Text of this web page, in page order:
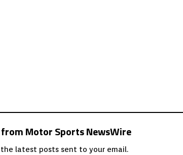
Motor Sports NewsWire
latest posts sent to your email.